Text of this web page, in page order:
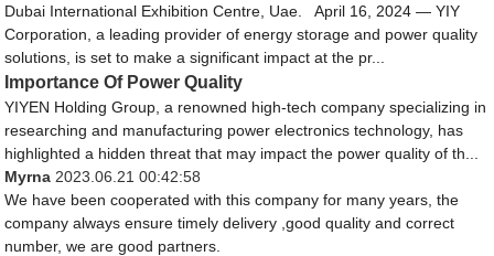
Dubai International Exhibition Centre, Uae. April 16, 2024 — YIY
Corporation, a leading provider of energy storage and power quality
solutions, is set to make a significant impact at the pr...
Importance Of Power Quality
YIYEN Holding Group, a renowned high-tech company specializing in
researching and manufacturing power electronics technology, has
highlighted a hidden threat that may impact the power quality of th...
Myrna 2023.06.21 00:42:58
We have been cooperated with this company for many years, the
company always ensure timely delivery ,good quality and correct
number, we are good partners.